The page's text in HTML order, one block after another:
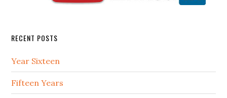
RECENT POSTS
Year Sixteen
Fifteen Years